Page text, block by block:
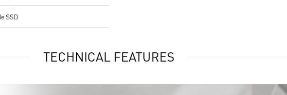
SSD
TECHNICAL FEATURES